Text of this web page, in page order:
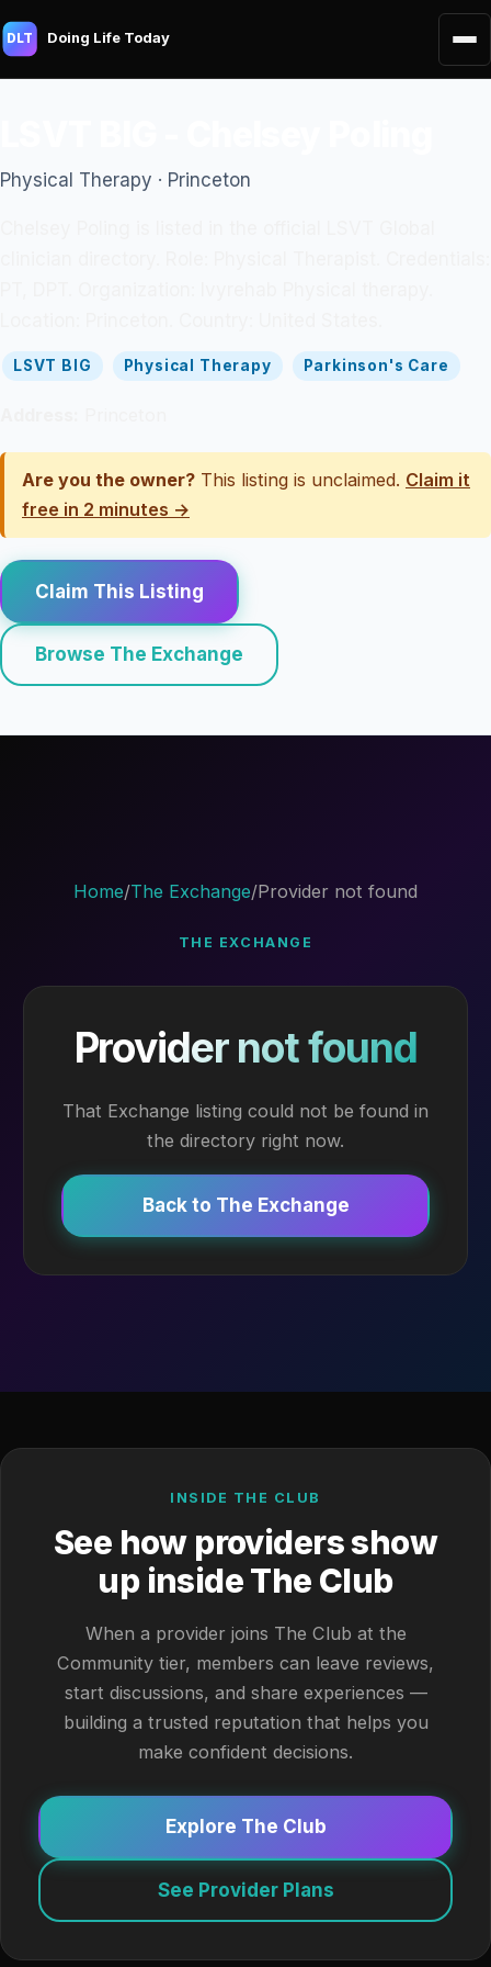
DLT Doing Life Today
Physical Therapy · Princeton
LSVT BIG Physical Therapy Parkinson's Care
Are you the owner? This listing is unclaimed. Claim it
free in 2 minutes →
Claim This Listing
Browse The Exchange
Home/The Exchange/Provider not found
THE EXCHANGE
Provider not found
That Exchange listing could not be found in
the directory right now.
Back to The Exchange
INSIDE THE CLUB
See how providers show
up inside The Club
When a provider joins The Club at the
Community tier, members can leave reviews,
start discussions, and share experiences —
building a trusted reputation that helps you
make confident decisions.
Explore The Club
See Provider Plans